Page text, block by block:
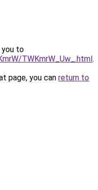
you to
TWKmrW_Uw_.html.
page, you can return to